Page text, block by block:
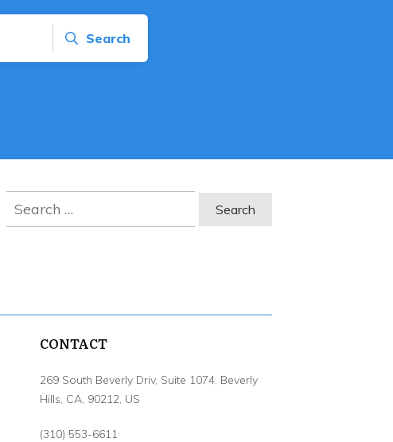
Search
Search
for:
CONTACT
269 South Beverly Driv, Suite 1074, Beverly
Hills, CA, 90212, US
(310) 553-6611